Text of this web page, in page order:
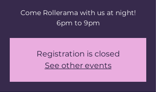
Come Rollerama with us at night!
6pm to 9pm
Registration is closed
See other events